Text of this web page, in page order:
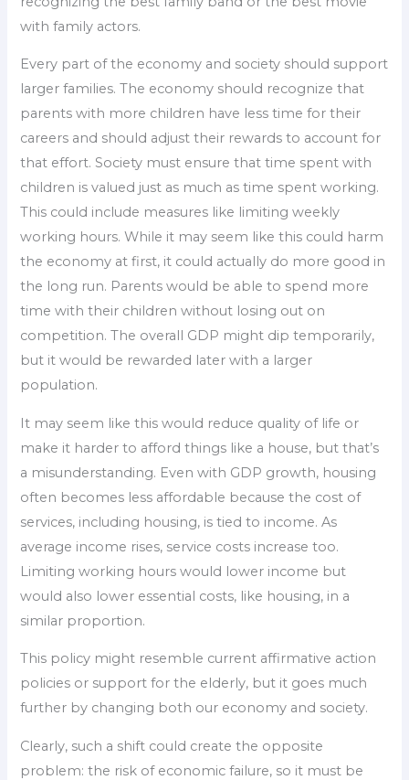
with family actors.
Every part of the economy and society should support
larger families. The economy should recognize that
parents with more children have less time for their
careers and should adjust their rewards to account for
that effort. Society must ensure that time spent with
children is valued just as much as time spent working.
This could include measures like limiting weekly
working hours. While it may seem like this could harm
the economy at first, it could actually do more good in
the long run. Parents would be able to spend more
time with their children without losing out on
competition. The overall GDP might dip temporarily,
but it would be rewarded later with a larger
population.
It may seem like this would reduce quality of life or
make it harder to afford things like a house, but that’s
a misunderstanding. Even with GDP growth, housing
often becomes less affordable because the cost of
services, including housing, is tied to income. As
average income rises, service costs increase too.
Limiting working hours would lower income but
would also lower essential costs, like housing, in a
similar proportion.
This policy might resemble current affirmative action
policies or support for the elderly, but it goes much
further by changing both our economy and society.
Clearly, such a shift could create the opposite
problem: the risk of economic failure, so it must be